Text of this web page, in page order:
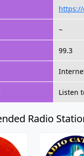
~
99.3
Listen
Radio